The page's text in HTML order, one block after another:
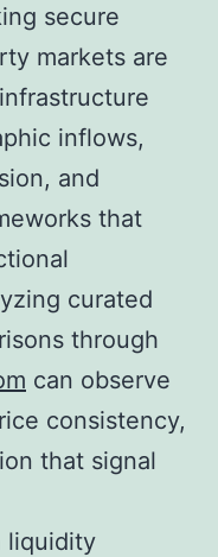
secure
markets are
inflows,
and
that
curated
through
can observe
consistency,
that signal
liquidity